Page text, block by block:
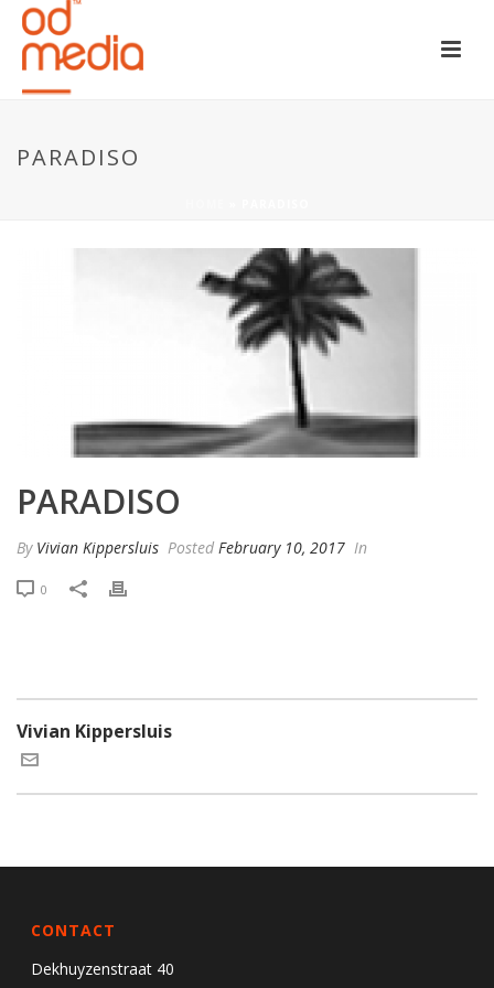
PARADISO
PARADISO
By Vivian Kippersluis Posted February 10, 2017 In
0
Vivian Kippersluis
CONTACT
Dekhuyzenstraat 40